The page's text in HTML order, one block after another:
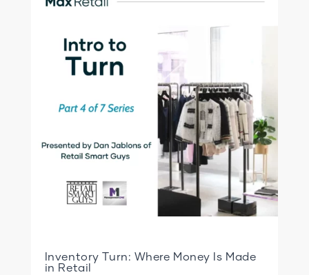
Inventory Turn: Where Money Is Made
in Retail